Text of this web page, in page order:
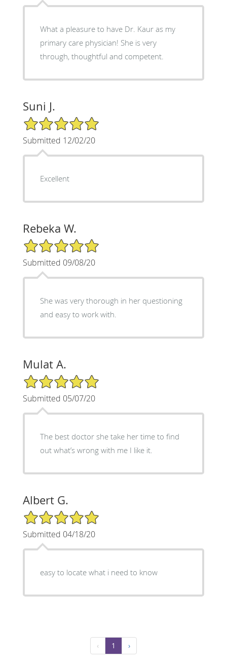
What a pleasure to have Dr. Kaur as my
primary care physician! She is very
through, thoughtful and competent.
Suni J.
5/5 Star Rating
Submitted 12/02/20
Excellent
Rebeka W.
5/5 Star Rating
Submitted 09/08/20
She was very thorough in her questioning
and easy to work with.
Mulat A.
5/5 Star Rating
Submitted 05/07/20
The best doctor she take her time to find
out what’s wrong with me I like it.
Albert G.
5/5 Star Rating
Submitted 04/18/20
easy to locate what i need to know
‹ 1 ›